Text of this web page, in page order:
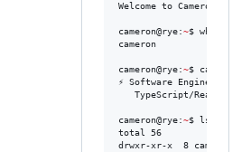
Welcome to Camerons
cameron@rye:~$ whoami
cameron
cameron@rye:~$ cat /etc/
⚡ Software Engineer
TypeScript/React •
cameron@rye:~$ ls -la
total 56
drwxr-xr-x  8 cameron